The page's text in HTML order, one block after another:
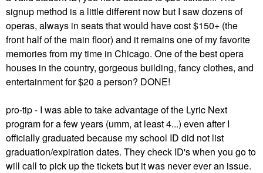
signup method is a little different now but I saw dozens of
operas, always in seats that would have cost $150+ (the
front half of the main floor) and it remains one of my favorite
memories from my time in Chicago. One of the best opera
houses in the country, gorgeous building, fancy clothes, and
entertainment for $20 a person? DONE!
pro-tip - I was able to take advantage of the Lyric Next
program for a few years (umm, at least 4...) even after I
officially graduated because my school ID did not list
graduation/expiration dates. They check ID's when you go to
will call to pick up the tickets but it was never ever an issue.